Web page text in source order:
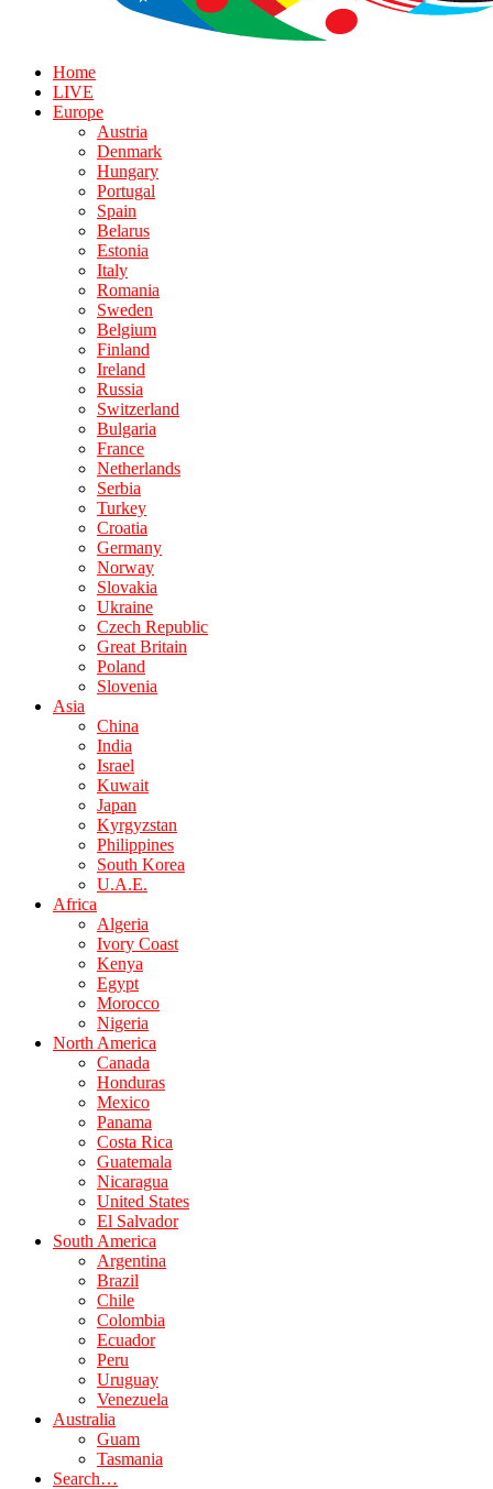
Home
LIVE
Europe
Austria
Denmark
Hungary
Portugal
Spain
Belarus
Estonia
Italy
Romania
Sweden
Belgium
Finland
Ireland
Russia
Switzerland
Bulgaria
France
Netherlands
Serbia
Turkey
Croatia
Germany
Norway
Slovakia
Ukraine
Czech Republic
Great Britain
Poland
Slovenia
Asia
China
India
Israel
Kuwait
Japan
Kyrgyzstan
Philippines
South Korea
U.A.E.
Africa
Algeria
Ivory Coast
Kenya
Egypt
Morocco
Nigeria
North America
Canada
Honduras
Mexico
Panama
Costa Rica
Guatemala
Nicaragua
United States
El Salvador
South America
Argentina
Brazil
Chile
Colombia
Ecuador
Peru
Uruguay
Venezuela
Australia
Guam
Tasmania
Search…